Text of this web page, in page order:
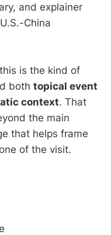
and explainer
China
is the kind of
both topical event
context. That
the main
that helps frame
of the visit.